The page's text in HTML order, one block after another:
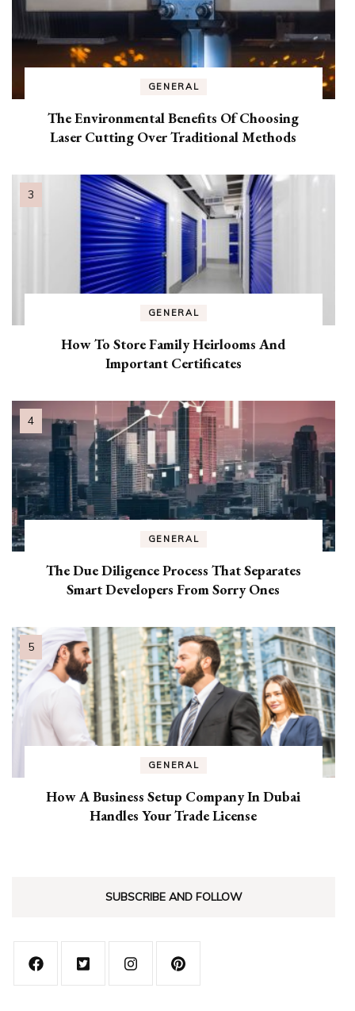
GENERAL
The Environmental Benefits Of Choosing
Laser Cutting Over Traditional Methods
GENERAL
How To Store Family Heirlooms And
Important Certificates
GENERAL
The Due Diligence Process That Separates
Smart Developers From Sorry Ones
GENERAL
How A Business Setup Company In Dubai
Handles Your Trade License
SUBSCRIBE AND FOLLOW